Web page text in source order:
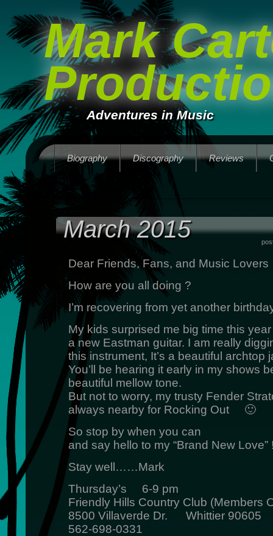
Mark
Adventures in Music
Biography Discography Reviews
March 2015
Dear Friends, Fans, and Music Lovers
How are you all doing ?
I’m recovering from yet another
My kids surprised me big time this
a new Eastman guitar. I am really
this instrument, It’s a beautiful archtop
You’ll be hearing it early in my shows
beautiful mellow tone.
But not to worry, my trusty Fender
always nearby for Rocking Out 🙂
So stop by when you can
and say hello to my “Brand New Love”
Stay well……Mark
Thursday’s 6-9 pm
Friendly Hills Country Club (Members
8500 Villaverde Dr. Whittier 90605
562-698-0331